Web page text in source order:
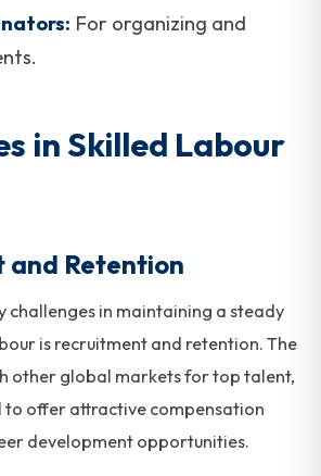
For organizing and
in Skilled Labour
and Retention
challenges in maintaining a steady
is recruitment and retention. The
other global markets for top talent,
to offer attractive compensation
development opportunities.